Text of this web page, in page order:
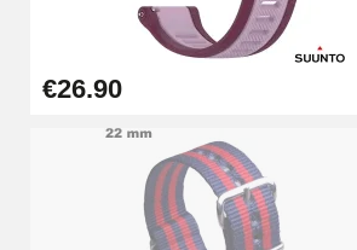
€57.42
Hole Clamp for
€10.90
Kit Horlogerie
€26.90